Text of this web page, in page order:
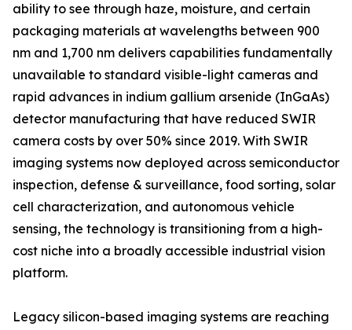
ability to see through haze, moisture, and certain
packaging materials at wavelengths between 900
nm and 1,700 nm delivers capabilities fundamentally
unavailable to standard visible-light cameras and
rapid advances in indium gallium arsenide (InGaAs)
detector manufacturing that have reduced SWIR
camera costs by over 50% since 2019. With SWIR
imaging systems now deployed across semiconductor
inspection, defense & surveillance, food sorting, solar
cell characterization, and autonomous vehicle
sensing, the technology is transitioning from a high-
cost niche into a broadly accessible industrial vision
platform.
Legacy silicon-based imaging systems are reaching